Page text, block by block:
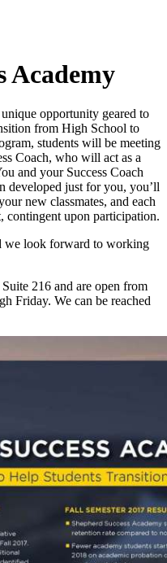
Academy
opportunity geared to
from High School to
students will be meeting
Coach, who will act as a
and your Success Coach
developed just for you, you’ll
new classmates, and each
contingent upon participation.
we look forward to working
216 and are open from
Friday. We can be reached